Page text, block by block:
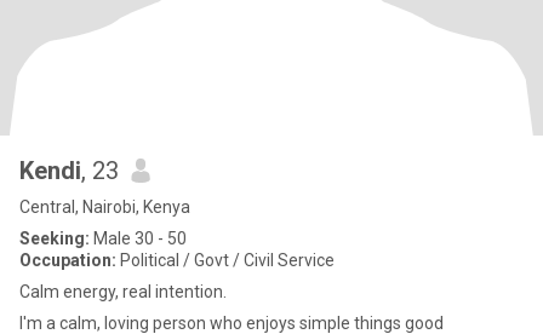
Kendi, 23
Central, Nairobi, Kenya
Seeking: Male 30 - 50
Occupation: Political / Govt / Civil Service
Calm energy, real intention.
I'm a calm, loving person who enjoys simple things good